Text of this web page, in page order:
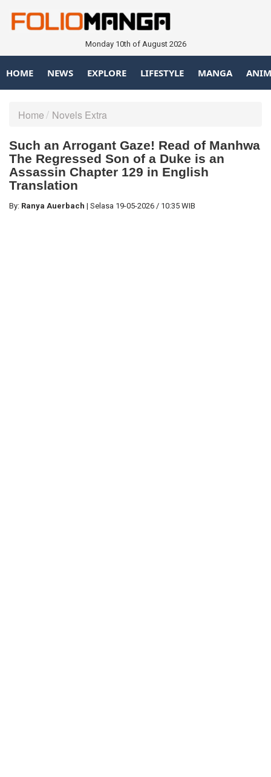
Monday 10th of August 2026
HOME NEWS EXPLORE LIFESTYLE MANGA
Home Novels Extra
Such an Arrogant Gaze! Read of Manhwa
The Regressed Son of a Duke is an
Assassin Chapter 129 in English
Translation
By: Ranya Auerbach | Selasa 19-05-2026 / 10:35 WIB